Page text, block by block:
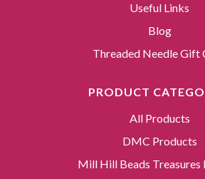
Useful Links
Blog
Threaded Needle Gift
PRODUCT
All Products
DMC Products
Mill Hill Beads Treasures